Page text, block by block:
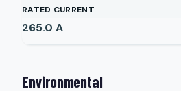
RATED CURRENT
265.0 A
Environmental